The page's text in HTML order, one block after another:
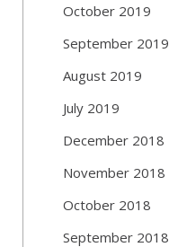
October 2019
September 2019
August 2019
July 2019
December 2018
November 2018
October 2018
September 2018